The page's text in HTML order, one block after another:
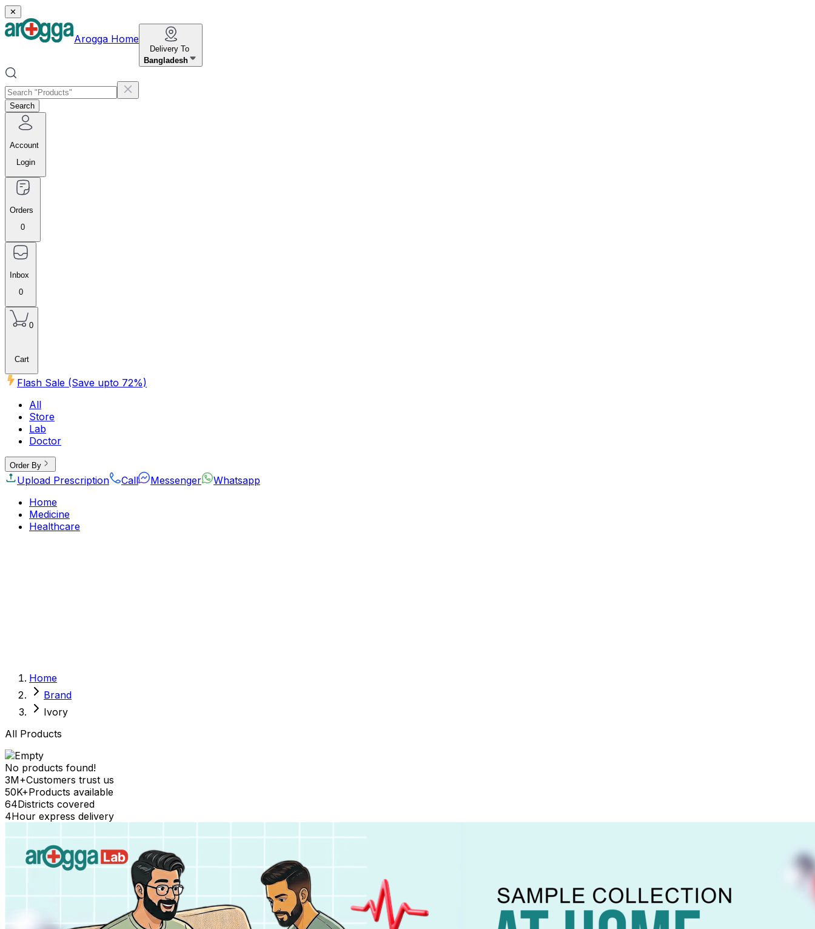
✕
Arogga Home
Delivery To
Bangladesh
Search
Account
Login
Orders
0
Inbox
0
0
Cart
Flash Sale (Save upto 72%)
All
Store
Lab
Doctor
Order By
Upload Prescription Call Messenger
Whatsapp
Home
Medicine
Healthcare
Vital Organs
Life Style Package
Checkups for Women
Checkups for Men
Home
Brand
Ivory
All Products
No products found!
3M+Customers trust us
50K+Products available
64Districts covered
4Hour express delivery